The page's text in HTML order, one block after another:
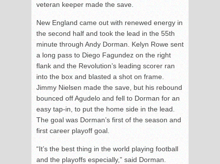
veteran keeper made the save.
New England came out with renewed energy in
the second half and took the lead in the 55th
minute through Andy Dorman. Kelyn Rowe sent
a long pass to Diego Fagundez on the right
flank and the Revolution’s leading scorer ran
into the box and blasted a shot on frame.
Jimmy Nielsen made the save, but his rebound
bounced off Agudelo and fell to Dorman for an
easy tap-in, to put the home side in the lead.
The goal was Dorman’s first of the season and
first career playoff goal.
“It’s the best thing in the world playing football
and the playoffs especially,” said Dorman.